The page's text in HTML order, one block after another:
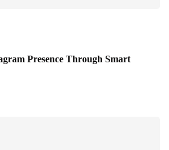
Presence Through Smart